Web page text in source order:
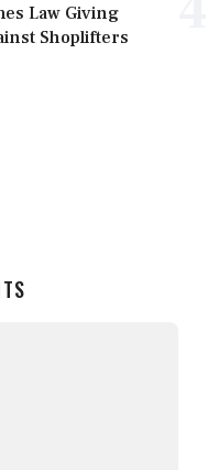
Law Giving
Shoplifters